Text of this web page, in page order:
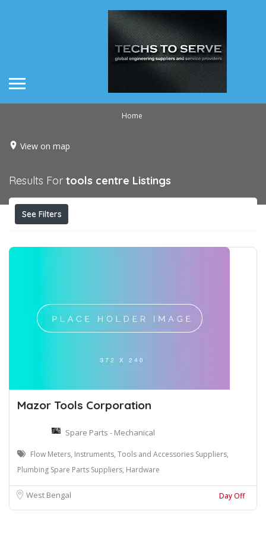
Home
View on map
Results For tools centre Listings
See Filters
Mazor Tools Corporation
Spare Parts - Mechanical
Flow Meters, Instruments, Tools and Accessories Suppliers,
Plumbing Spare Parts Suppliers, Hardware
West Bengal Day Off